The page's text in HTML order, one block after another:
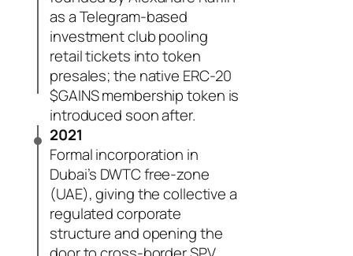
as a Telegram-based
investment club pooling
retail tickets into token
presales; the native ERC-20
$GAINS membership token is
introduced soon after.
2021
Formal incorporation in
Dubai’s DWTC free-zone
(UAE), giving the collective a
regulated corporate
structure and opening the